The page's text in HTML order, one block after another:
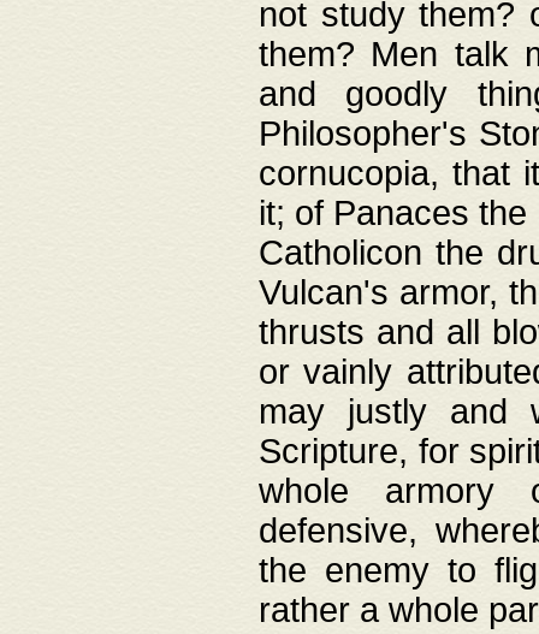
not study them?
them? Men talk
and goodly
Philosopher's
cornucopia, that
it; of Panaces
Catholicon the
Vulcan's armor,
thrusts and all
or vainly
may justly and
Scripture, for
whole armory
defensive,
the enemy to
rather a whole